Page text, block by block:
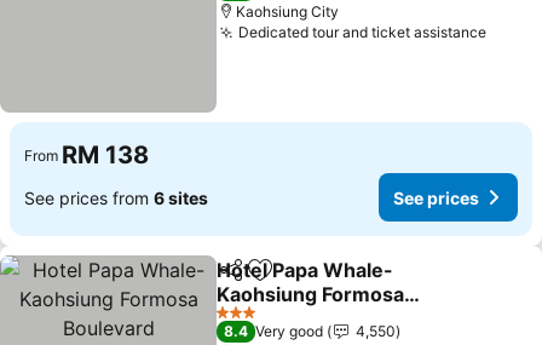
Kaohsiung City
Dedicated tour and ticket assistance
From RM 138
See prices from 6 sites See prices
ShareAdd to favorites
Hotel Papa Whale-
Kaohsiung Formosa
Boulevard
3 Stars
8.4 Very good
4,550